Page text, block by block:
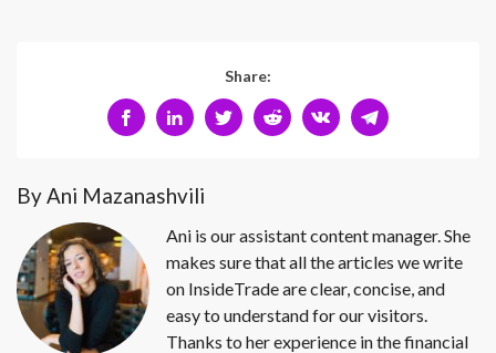
Share:
By Ani Mazanashvili
Ani is our assistant content manager. She
makes sure that all the articles we write
on InsideTrade are clear, concise, and
easy to understand for our visitors.
Thanks to her experience in the financial